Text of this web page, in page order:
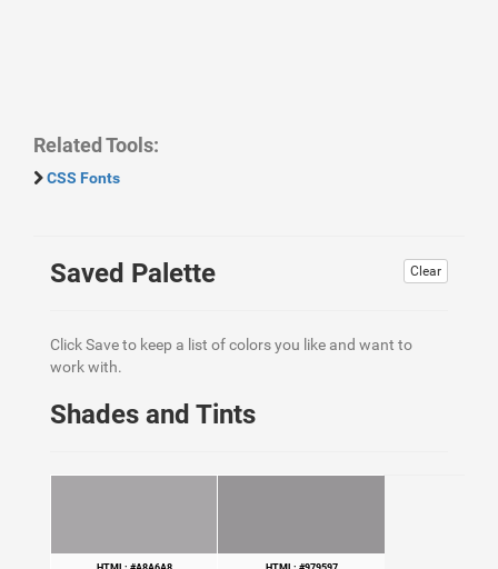
Related Tools:
CSS Fonts
Clear
Saved Palette
Click Save to keep a list of colors you like and want to
work with.
Shades and Tints